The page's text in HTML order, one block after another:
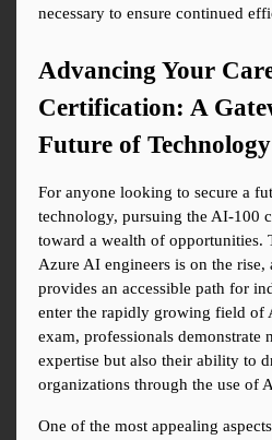
necessary to ensure continued
Advancing Your
Certification: A
Future of Technology
For anyone looking to secure a
technology, pursuing the AI-100
toward a wealth of opportunities.
Azure AI engineers is on the
provides an accessible path for
enter the rapidly growing field of
exam, professionals demonstrate
expertise but also their ability to
organizations through the use of
One of the most appealing